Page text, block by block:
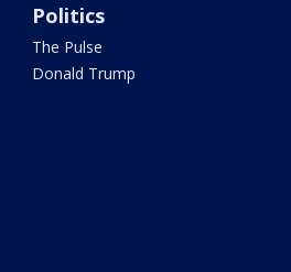
Politics
The Pulse
Donald Trump